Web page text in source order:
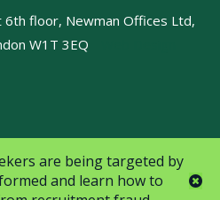
floor, Newman Offices Ltd,
W1T 3EQ
are being targeted by
and learn how to